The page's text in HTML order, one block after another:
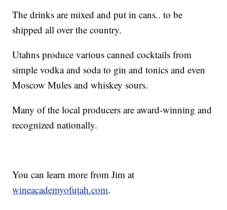
The drinks are mixed and put in cans.. to be
shipped all over the country.
Utahns produce various canned cocktails from
simple vodka and soda to gin and tonics and even
Moscow Mules and whiskey sours.
Many of the local producers are award-winning and
recognized nationally.
You can learn more from Jim at
wineacademyofutah.com.